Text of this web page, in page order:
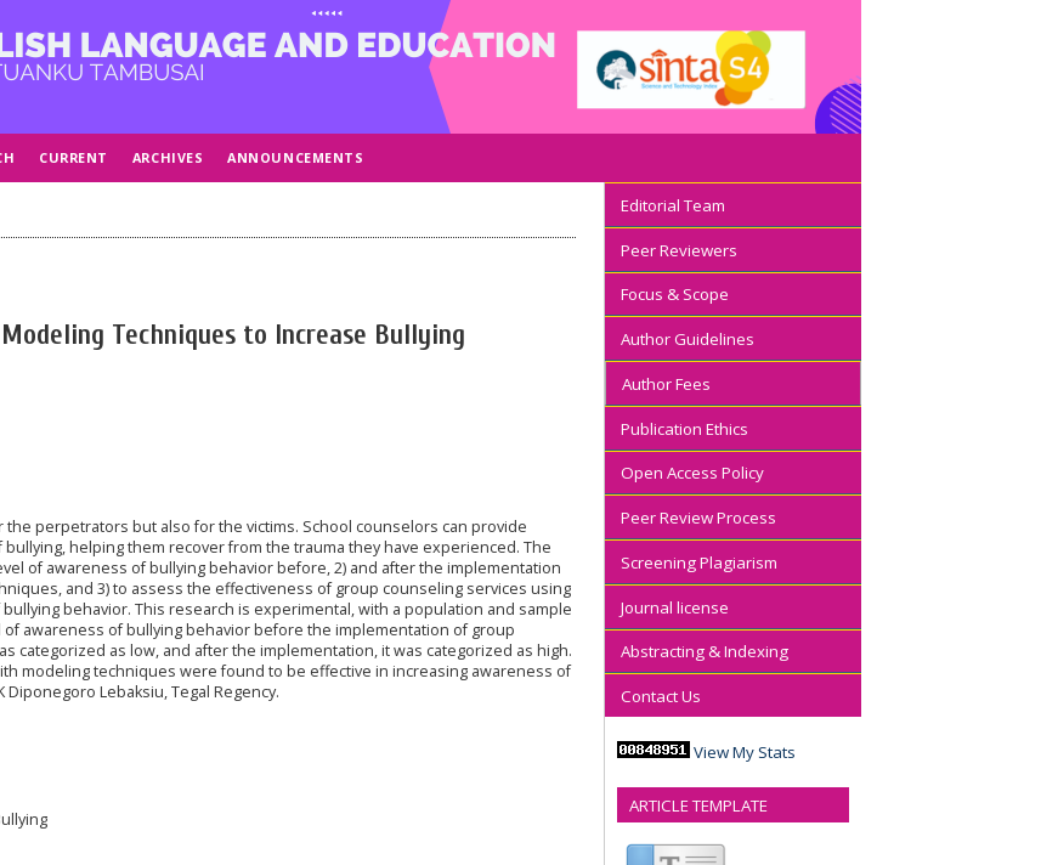
Editorial Team
Peer Reviewers
Focus & Scope
Author Guidelines
Author Fees
Publication Ethics
Open Access Policy
Peer Review Process
Screening Plagiarism
Journal license
Abstracting & Indexing
Contact Us
View My Stats
ARTICLE TEMPLATE
CURRENT ARCHIVES ANNOUNCEMENTS
Techniques to Increase Bullying
perpetrators but also for the victims. School counselors can provide
helping them recover from the trauma they have experienced. The
of awareness of bullying behavior before, 2) and after the implementation
and 3) to assess the effectiveness of group counseling services using
behavior. This research is experimental, with a population and sample
awareness of bullying behavior before the implementation of group
categorized as low, and after the implementation, it was categorized as high.
modeling techniques were found to be effective in increasing awareness of
Diponegoro Lebaksiu, Tegal Regency.